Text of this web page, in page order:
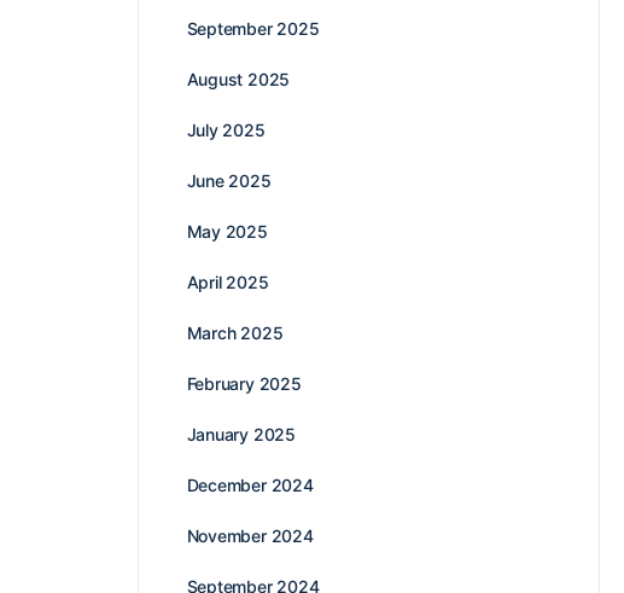
September 2025
August 2025
July 2025
June 2025
May 2025
April 2025
March 2025
February 2025
January 2025
December 2024
November 2024
September 2024